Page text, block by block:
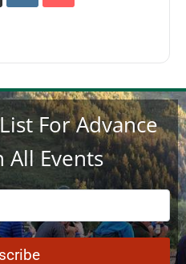
For Advance
Events